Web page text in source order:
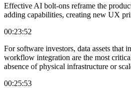
Effective AI bolt-ons reframe the
adding capabilities, creating new UX
00:23:52
For software investors, data assets that
workflow integration are the most
absence of physical infrastructure or
00:25:53